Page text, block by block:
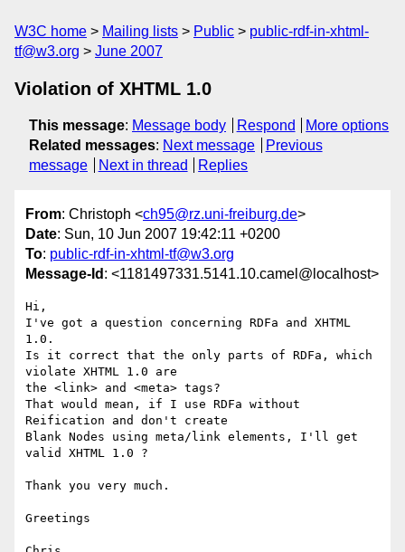
W3C home Mailing lists Public
public-rdf-in-xhtml-
tf@w3.org
June 2007
Violation of XHTML 1.0
This message: Message body Respond
More options
Related messages: Next message
Previous
message
Next in thread Replies
From: Christoph <ch95@rz.uni-freiburg.de>
Date: Sun, 10 Jun 2007 19:42:11 +0200
To: public-rdf-in-xhtml-tf@w3.org
Message-Id : <1181497331.5141.10.camel@localhost>
Hi,
I've got a question concerning RDFa and XHTML
1.0.
Is it correct that the only parts of RDFa, which
violate XHTML 1.0 are
the <link> and <meta> tags?
That would mean, if I use RDFa without
Reification and don't create
Blank Nodes using meta/link elements, I'll get
valid XHTML 1.0 ?
Thank you very much.
Greetings